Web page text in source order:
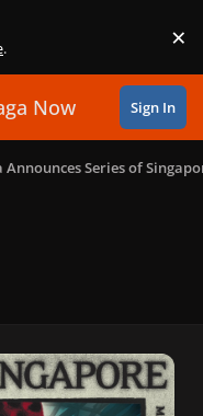
. ×
Now Sign In
Announces Series of